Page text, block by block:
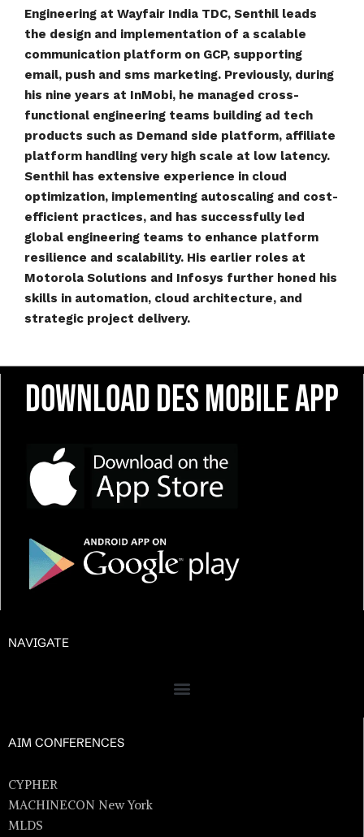
Engineering at Wayfair India TDC, Senthil leads
the design and implementation of a scalable
communication platform on GCP, supporting
email, push and sms marketing. Previously, during
his nine years at InMobi, he managed cross-
functional engineering teams building ad tech
products such as Demand side platform, affiliate
platform handling very high scale at low latency.
Senthil has extensive experience in cloud
optimization, implementing autoscaling and cost-
efficient practices, and has successfully led
global engineering teams to enhance platform
resilience and scalability. His earlier roles at
Motorola Solutions and Infosys further honed his
skills in automation, cloud architecture, and
strategic project delivery.
Download DES Mobile App
NAVIGATE
AIM CONFERENCES
CYPHER
MACHINECON New York
MLDS